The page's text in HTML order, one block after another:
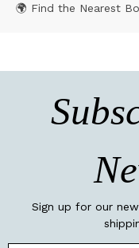
🌍 Find the Nearest
Sign up for our